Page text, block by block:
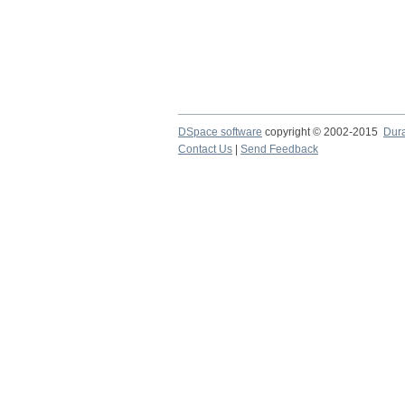
DSpace software copyright © 2002-2015
Contact Us
Send Feedback